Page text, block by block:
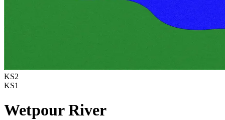
KS2
KS1
Wetpour River